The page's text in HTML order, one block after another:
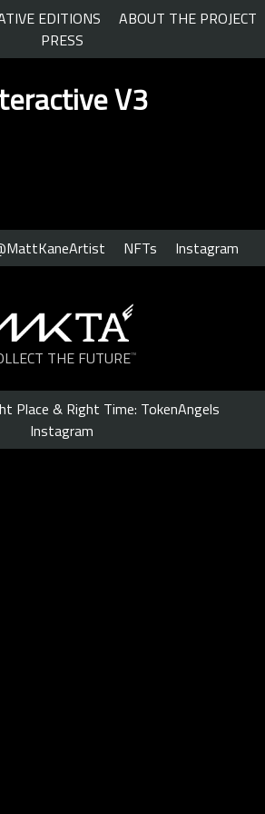
EDITIONS
ABOUT THE PROJECT
PRESS
V3
NFTs Instagram
THE FUTURE™
Place & Right Time: TokenAngels
Instagram